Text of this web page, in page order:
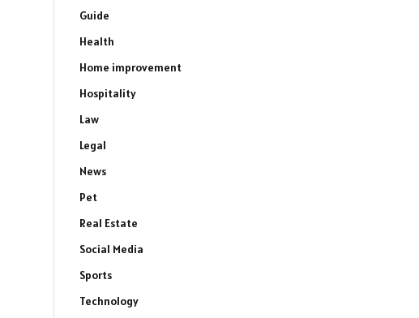
Guide
Health
Home improvement
Hospitality
Law
Legal
News
Pet
Real Estate
Social Media
Sports
Technology